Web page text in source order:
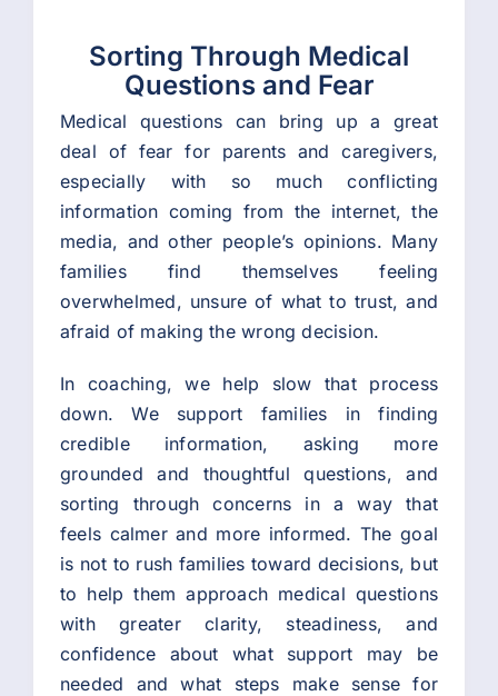
Sorting Through Medical
Questions and Fear
Medical questions can bring up a great
deal of fear for parents and caregivers,
especially with so much conflicting
information coming from the internet, the
media, and other people’s opinions. Many
families find themselves feeling
overwhelmed, unsure of what to trust, and
afraid of making the wrong decision.
In coaching, we help slow that process
down. We support families in finding
credible information, asking more
grounded and thoughtful questions, and
sorting through concerns in a way that
feels calmer and more informed. The goal
is not to rush families toward decisions, but
to help them approach medical questions
with greater clarity, steadiness, and
confidence about what support may be
needed and what steps make sense for